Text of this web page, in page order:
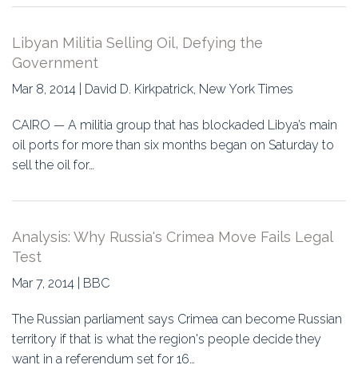
Libyan Militia Selling Oil, Defying the
Government
Mar 8, 2014 | David D. Kirkpatrick, New York Times
CAIRO — A militia group that has blockaded Libya’s main
oil ports for more than six months began on Saturday to
sell the oil for…
Analysis: Why Russia's Crimea Move Fails Legal
Test
Mar 7, 2014 | BBC
The Russian parliament says Crimea can become Russian
territory if that is what the region's people decide they
want in a referendum set for 16…